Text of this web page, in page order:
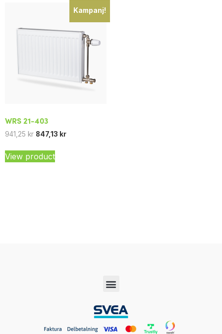
Kampanj!
WRS 21-403
941,25 kr 847,13 kr
View product